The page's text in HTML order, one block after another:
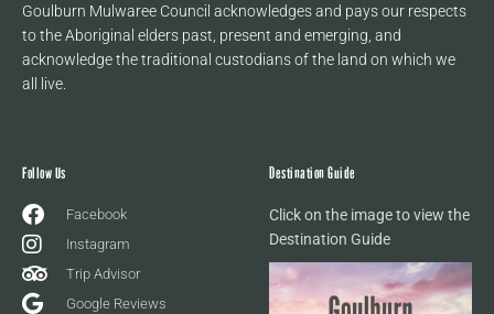
Goulburn Mulwaree Council acknowledges and pays our respects
to the Aboriginal elders past, present and emerging, and
acknowledge the traditional custodians of the land on which we
all live.
Follow Us
Facebook
Instagram
Trip Advisor
Google Reviews
Destination Guide
Click on the image to view the
Destination Guide